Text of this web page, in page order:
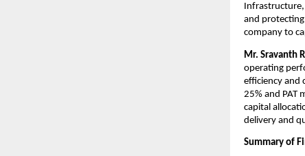
Infrastructure,
and
company to
Mr. Sravanth
operating
efficiency and
25% and PAT
capital
delivery and
Summary of